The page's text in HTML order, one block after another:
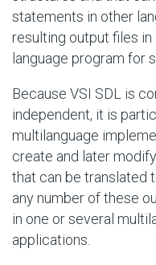
statements in other
resulting output files
language program for
Because VSI SDL is
independent, it is
multilanguage
create and later
that can be translated
any number of these
in one or several
applications.